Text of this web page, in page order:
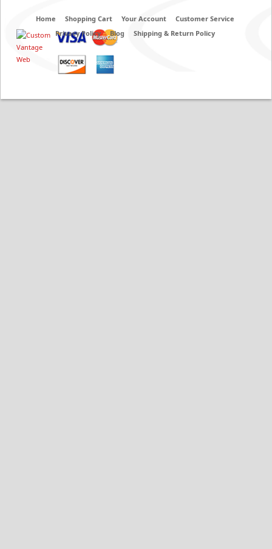
Home Shopping Cart Your Account
Customer Service
Privacy Policy
Blog Shipping & Return Policy